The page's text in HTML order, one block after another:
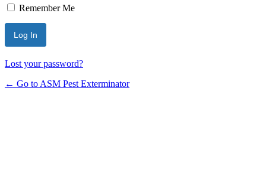
Remember Me
Lost your password?
← Go to ASM Pest Exterminator